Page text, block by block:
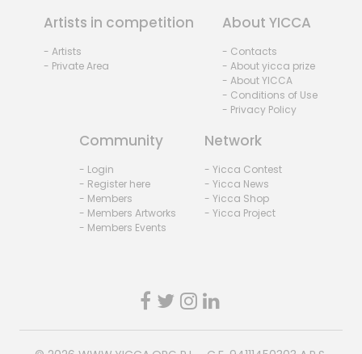
Artists in competition
- Artists
- Private Area
About YICCA
- Contacts
- About yicca prize
- About YICCA
- Conditions of Use
- Privacy Policy
Community
- Login
- Register here
- Members
- Members Artworks
- Members Events
Network
- Yicca Contest
- Yicca News
- Yicca Shop
- Yicca Project